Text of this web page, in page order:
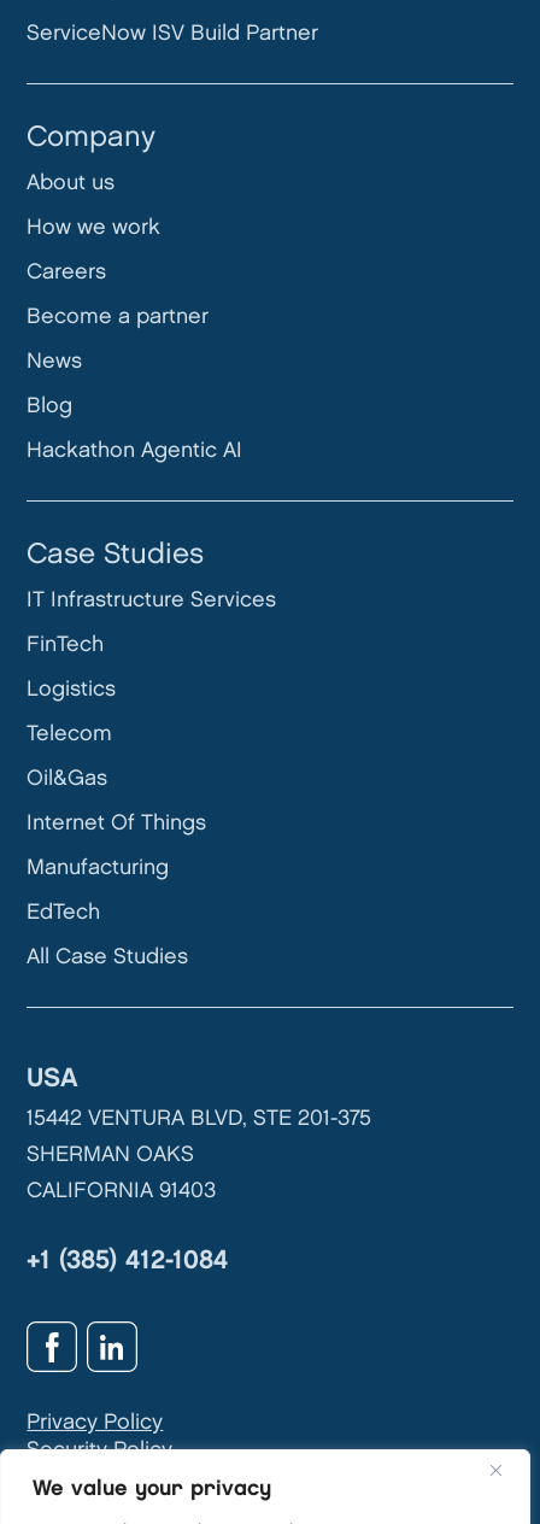
We value your privacy
USA
15442 VENTURA BLVD, STE 201-375
SHERMAN OAKS
CALIFORNIA 91403
+1 (385) 412-1084
Privacy Policy
Security Policy
GDPR & Privacy Contact:
ServiceNow ISV Build Partner
Company
About us
How we work
Careers
Become a partner
News
Blog
Hackathon Agentic AI
Case Studies
IT Infrastructure Services
FinTech
Logistics
Telecom
Oil&Gas
Internet Of Things
Manufacturing
EdTech
All Case Studies